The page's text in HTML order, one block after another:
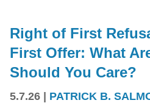
Right of First
First Offer: What
Should You Care?
5.7.26 | PATRICK B.